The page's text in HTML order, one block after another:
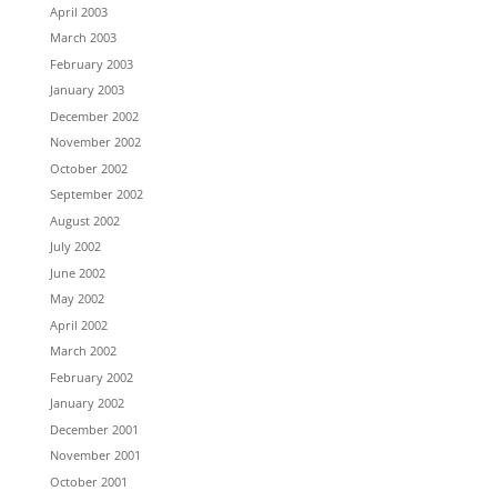
April 2003
March 2003
February 2003
January 2003
December 2002
November 2002
October 2002
September 2002
August 2002
July 2002
June 2002
May 2002
April 2002
March 2002
February 2002
January 2002
December 2001
November 2001
October 2001